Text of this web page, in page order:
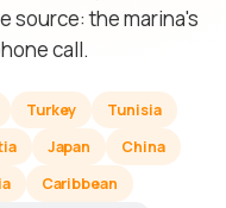
source: the marina's
call.
Turkey
Tunisia
Japan
China
Caribbean